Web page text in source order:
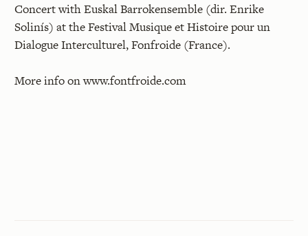
Concert with Euskal Barrokensemble (dir. Enrike
Solinís) at the Festival Musique et Histoire pour un
Dialogue Interculturel, Fonfroide (France).
More info onwww.fontfroide.com